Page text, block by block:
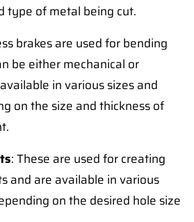
type of metal being cut.
brakes are used for bending
be either mechanical or
in various sizes and
on the size and thickness of
: These are used for creating
and are available in various
on the desired hole size